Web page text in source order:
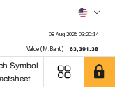
08 Aug 2026 03:20:14
Value (M.Baht) 63,391.38
Symbol